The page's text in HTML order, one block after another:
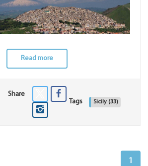
Read more
Share
Tags
Sicily (33)
1